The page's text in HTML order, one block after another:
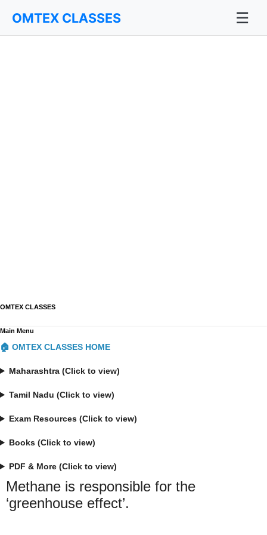
OMTEX CLASSES
OMTEX CLASSES ☰
Main Menu
🏠 OMTEX CLASSES HOME
Maharashtra (Click to view)
Tamil Nadu (Click to view)
Exam Resources (Click to view)
Books (Click to view)
PDF & More (Click to view)
Methane is responsible for the
‘greenhouse effect’.